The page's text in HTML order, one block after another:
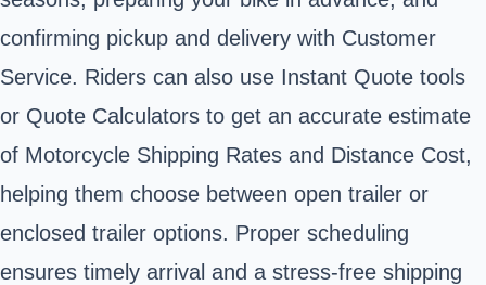
confirming pickup and delivery with Customer
Service. Riders can also use Instant Quote tools
or Quote Calculators to get an accurate estimate
of Motorcycle Shipping Rates and Distance Cost,
helping them choose between open trailer or
enclosed trailer options. Proper scheduling
ensures timely arrival and a stress-free shipping